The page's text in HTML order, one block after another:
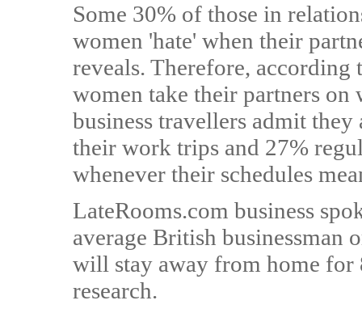
Some 30% of those in
women 'hate' when their
reveals. Therefore, according
women take their partners
business travellers admit
their work trips and 27%
whenever their schedules
LateRooms.com business
average British
will stay away from home for
research.